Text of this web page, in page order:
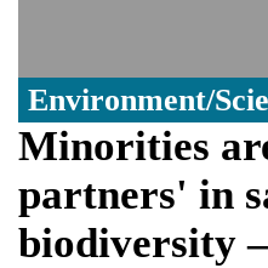
Environment/
Minorities
partners' in
biodiversity